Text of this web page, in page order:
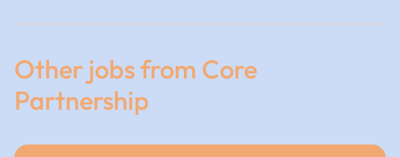
Other jobs from Core
Partnership